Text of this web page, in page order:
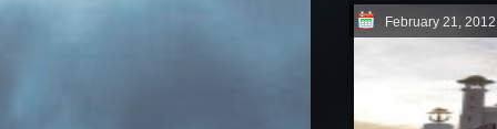
February 21, 2012